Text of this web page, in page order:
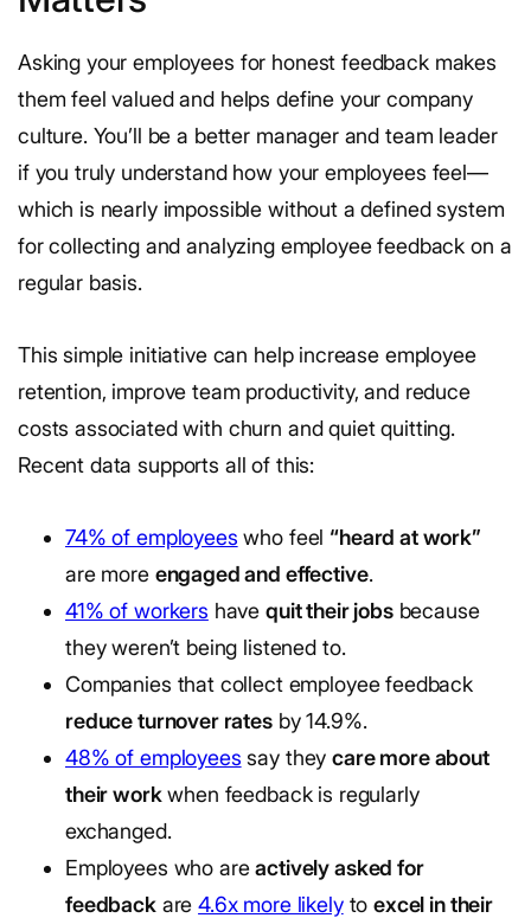
Asking your employees for honest feedback makes
them feel valued and helps define your company
culture. You’ll be a better manager and team leader
if you truly understand how your employees feel—
which is nearly impossible without a defined system
for collecting and analyzing employee feedback on a
regular basis.
This simple initiative can help increase employee
retention, improve team productivity, and reduce
costs associated with churn and quiet quitting.
Recent data supports all of this:
74% of employees who feel “heard at work”
are more engaged and effective.
41% of workers havequit their jobsbecause
they weren’t being listened to.
Companies that collect employee feedback
reduce turnover ratesby 14.9%.
48% of employees say theycare more about
their workwhen feedback is regularly
exchanged.
Employees who areactively asked for
feedbackare4.6x more likelytoexcel in their